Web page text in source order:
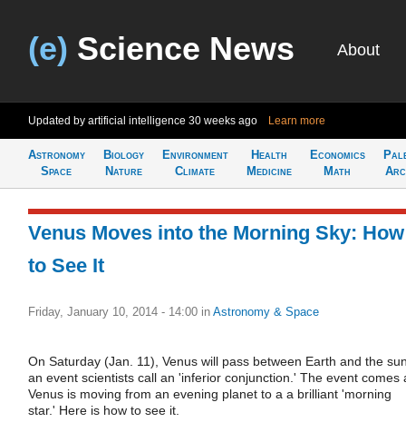
(e) Science News About
Updated by artificial intelligence 30 weeks ago Learn more
Astronomy
Space
Biology
Nature
Environment
Climate
Health
Medicine
Economics
Math
Venus Moves into the Morning Sky: How
to See It
Friday, January 10, 2014 - 14:00 in Astronomy & Space
On Saturday (Jan. 11), Venus will pass between Earth and the
an event scientists call an 'inferior conjunction.' The event comes
Venus is moving from an evening planet to a a brilliant 'morning
star.' Here is how to see it.